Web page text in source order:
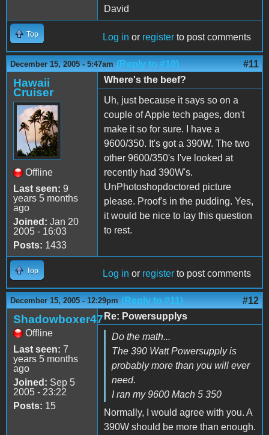
David
Top Log in or register to post comments
December 15, 2005 - 5:47am (Reply to #10) #11
Hawaii
Cruiser
Offline
Last seen: 9
years 5 months
ago
Joined: Jan 20
2005 - 16:03
Posts: 1433
Where's the beef?
Uh, just because it says so on a
couple of Apple tech pages, don't
make it so for sure. I have a
9600/350. It's got a 390W. The two
other 9600/350's I've looked at
recently had 390W's.
UnPhotoshopdoctored picture
please. Proof's in the pudding. Yes,
it would be nice to lay this question
to rest.
Top Log in or register to post comments
December 15, 2005 - 12:29pm (Reply to #11) #12
Shadowboxer47
Offline
Last seen: 7
years 5 months
ago
Joined: Sep 5
2005 - 23:22
Posts: 15
Re: Powersupplys
Do the math...
The 390 Watt Powersupply is
probably more than you will ever
need.
I ran my 9600 Mach 5 350
Normally, I would agree with you. A
390W should be more than enough.